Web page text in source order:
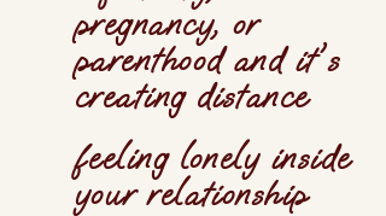
pregnancy, or
parenthood and it's
creating distance
feeling lonely inside
your relationship